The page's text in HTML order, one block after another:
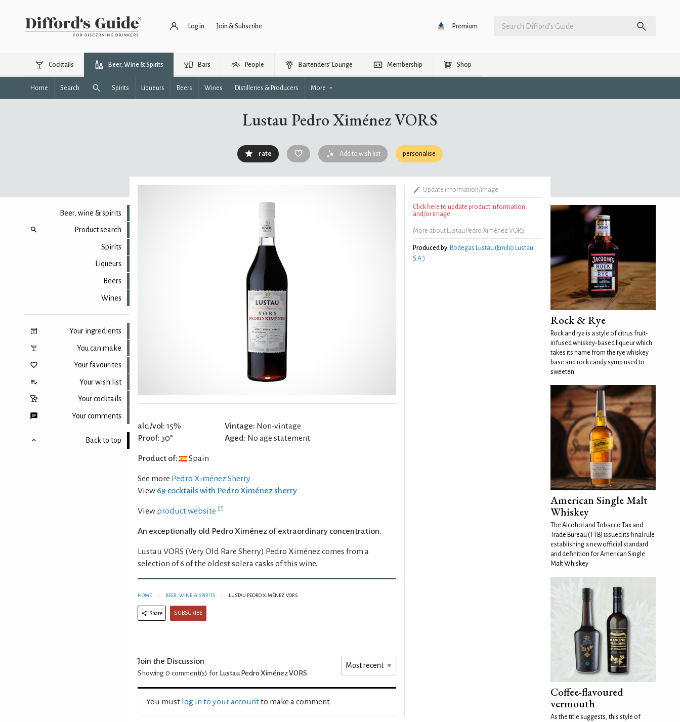
Log in Join & Subscribe Premium
Cocktails Beer, Wine & Spirits Bars People Bartenders’ Lounge Membership Shop
Home Search Spirits Liqueurs Beers Wines Distilleries & Producers More
Lustau Pedro Ximénez VORS
rate Add to wish list personalise
Beer, wine & spirits
Product search
Spirits
Liqueurs
Beers
Wines
Your ingredients
You can make
Your favourites
Your wish list
Your cocktails
Your comments
Back to top
alc./vol: 15%
Proof: 30°
Vintage: Non-vintage
Aged: No age statement
Product of: Spain
See more Pedro Ximénez Sherry
View 69 cocktails with Pedro Ximénez sherry
View product website
An exceptionally old Pedro Ximénez of extraordinary concentration.
Lustau VORS (Very Old Rare Sherry) Pedro Ximénez comes from a
selection of 6 of the oldest solera casks of this wine.
HOME BEER, WINE & SPIRITS LUSTAU PEDRO XIMÉNEZ VORS
Share SUBSCRIBE
Join the Discussion
Showing 0 comment(s) for Lustau Pedro Ximénez VORS
You must log in to your accountto make a comment.
Update information/image
Click here to update product information
and/or image
More about Lustau Pedro Ximénez VORS
Produced by: Bodegas Lustau (Emilio Lustau
S.A.)
Rock & Rye
Rock and rye is a style of citrus fruit-
infused whiskey-based liqueur which
takes its name from the rye whiskey
base and rock candy syrup used to
sweeten
American Single Malt
Whiskey
The Alcohol and Tobacco Tax and
Trade Bureau (TTB) issued its final rule
establishing a new official standard
and definition for American Single
Malt Whiskey
Coffee-flavoured
vermouth
As the title suggests, this style of